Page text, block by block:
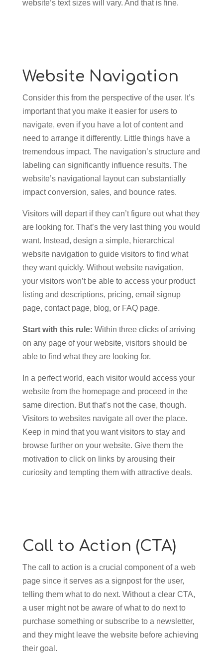
website’s text sizes will vary. And that is fine.
Website Navigation
Consider this from the perspective of the user. It’s
important that you make it easier for users to
navigate, even if you have a lot of content and
need to arrange it differently. Little things have a
tremendous impact. The navigation’s structure and
labeling can significantly influence results. The
website’s navigational layout can substantially
impact conversion, sales, and bounce rates.
Visitors will depart if they can’t figure out what they
are looking for. That’s the very last thing you would
want. Instead, design a simple, hierarchical
website navigation to guide visitors to find what
they want quickly. Without website navigation,
your visitors won’t be able to access your product
listing and descriptions, pricing, email signup
page, contact page, blog, or FAQ page.
Start with this rule: Within three clicks of arriving
on any page of your website, visitors should be
able to find what they are looking for.
In a perfect world, each visitor would access your
website from the homepage and proceed in the
same direction. But that’s not the case, though.
Visitors to websites navigate all over the place.
Keep in mind that you want visitors to stay and
browse further on your website. Give them the
motivation to click on links by arousing their
curiosity and tempting them with attractive deals.
Call to Action (CTA)
The call to action is a crucial component of a web
page since it serves as a signpost for the user,
telling them what to do next. Without a clear CTA,
a user might not be aware of what to do next to
purchase something or subscribe to a newsletter,
and they might leave the website before achieving
their goal.